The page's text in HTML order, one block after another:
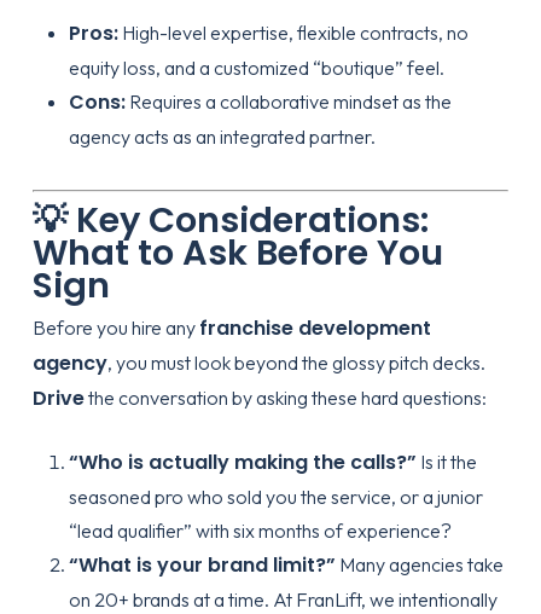
Pros:High-level expertise, flexible contracts, no
equity loss, and a customized “boutique” feel.
Cons:Requires a collaborative mindset as the
agency acts as an integrated partner.
💡 Key Considerations:
What to Ask Before You
Sign
Before you hire any franchise development
agency, you must look beyond the glossy pitch decks.
Drivethe conversation by asking these hard questions:
“Who is actually making the calls?” Is it the
seasoned pro who sold you the service, or a junior
“lead qualifier” with six months of experience?
“What is your brand limit?” Many agencies take
on 20+ brands at a time. At FranLift, we intentionally